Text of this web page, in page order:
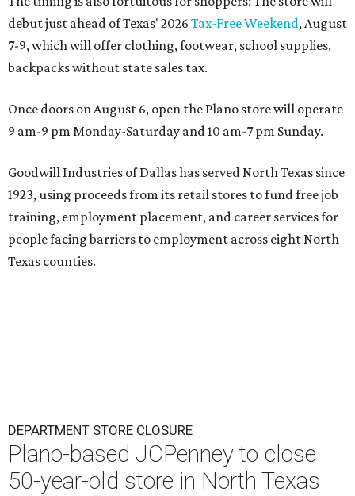
debut just ahead of Texas' 2026 Tax-Free Weekend, August
7-9, which will offer clothing, footwear, school supplies,
backpacks without state sales tax.
Once doors on August 6, open the Plano store will operate
9 am-9 pm Monday-Saturday and 10 am-7 pm Sunday.
Goodwill Industries of Dallas has served North Texas since
1923, using proceeds from its retail stores to fund free job
training, employment placement, and career services for
people facing barriers to employment across eight North
Texas counties.
DEPARTMENT STORE CLOSURE
Plano-based JCPenney to close
50-year-old store in North Texas